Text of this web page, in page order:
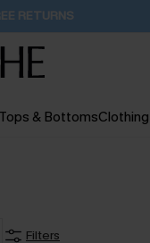
2D:12H:4M:6S
Tops & BottomsClothing
Filters